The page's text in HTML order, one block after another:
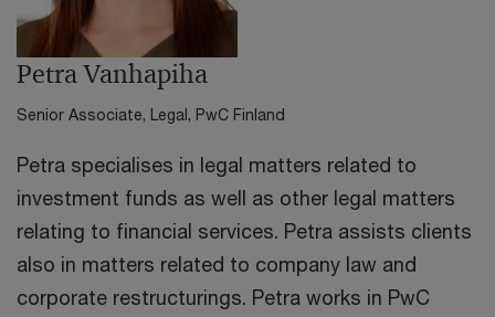
Petra Vanhapiha
Senior Associate, Legal, PwC Finland
Petra specialises in legal matters related to
investment funds as well as other legal matters
relating to financial services. Petra assists clients
also in matters related to company law and
corporate restructurings. Petra works in PwC